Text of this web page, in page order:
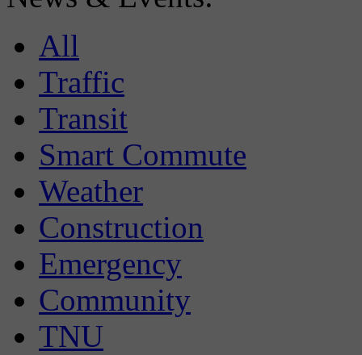
All
Traffic
Transit
Smart Commute
Weather
Construction
Emergency
Community
TNU